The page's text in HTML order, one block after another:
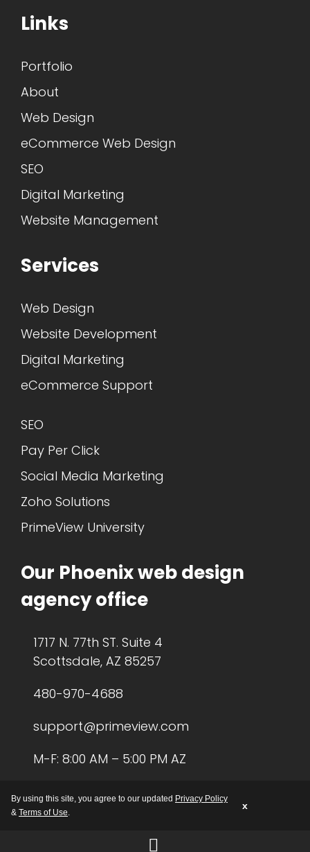
By using this site, you agree to our updated Privacy Policy
& Terms of Use.
x
Links
Portfolio
About
Web Design
eCommerce Web Design
SEO
Digital Marketing
Website Management
Services
Web Design
Website Development
Digital Marketing
eCommerce Support
SEO
Pay Per Click
Social Media Marketing
Zoho Solutions
PrimeView University
Our Phoenix web design
agency office
1717 N. 77th ST. Suite 4
Scottsdale, AZ 85257
480-970-4688
support@primeview.com
M-F: 8:00 AM – 5:00 PM AZ